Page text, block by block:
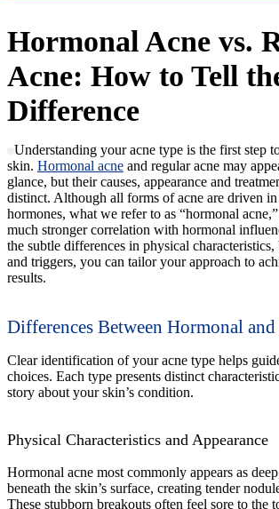
Hormonal Acne vs.
Acne: How to Tell
Difference
Understanding your acne type is the first step
skin. Hormonal acne and regular acne may
glance, but their causes, appearance and
distinct. Although all forms of acne are driven
hormones, what we refer to as “hormonal
much stronger correlation with hormonal
the subtle differences in physical characteristics,
and triggers, you can tailor your approach to
results.
Differences Between Hormonal
Clear identification of your acne type helps
choices. Each type presents distinct
story about your skin’s condition.
Physical Characteristics and Appearance
Hormonal acne most commonly appears as
beneath the skin’s surface, creating tender
These stubborn breakouts often feel sore to the